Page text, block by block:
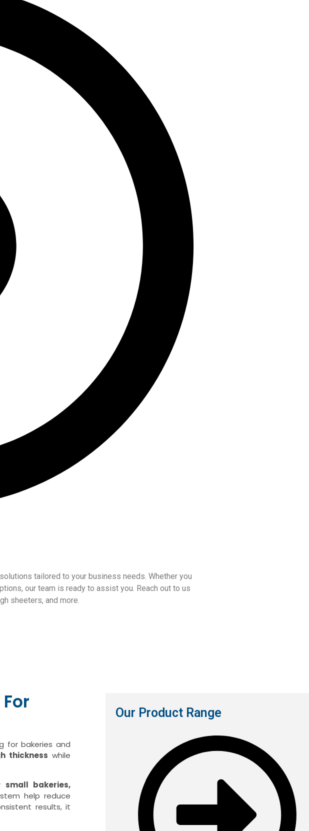
tailored to your business needs. Whether you
our team is ready to assist you. Reach out to us
sheeters, and more.
for bakeries and
thickness while
small bakeries,
help reduce
results, it
Our Product Range